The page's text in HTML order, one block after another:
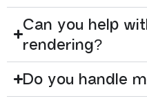
Can you help
rendering?
Do you handle